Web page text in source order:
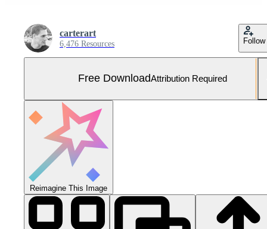
carterart
6,476 Resources Follow
Free DownloadAttribution Required
Reimagine This Image